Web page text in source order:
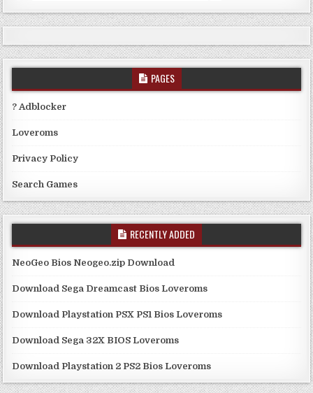
PAGES
? Adblocker
Loveroms
Privacy Policy
Search Games
RECENTLY ADDED
NeoGeo Bios Neogeo.zip Download
Download Sega Dreamcast Bios Loveroms
Download Playstation PSX PS1 Bios Loveroms
Download Sega 32X BIOS Loveroms
Download Playstation 2 PS2 Bios Loveroms